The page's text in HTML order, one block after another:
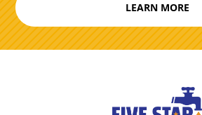
LEARN MORE